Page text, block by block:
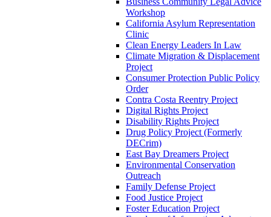
Workshop
California Asylum Representation
Clinic
Clean Energy Leaders In Law
Climate Migration & Displacement
Project
Consumer Protection Public Policy
Order
Contra Costa Reentry Project
Digital Rights Project
Disability Rights Project
Drug Policy Project (Formerly
DECrim)
East Bay Dreamers Project
Environmental Conservation
Outreach
Family Defense Project
Food Justice Project
Foster Education Project